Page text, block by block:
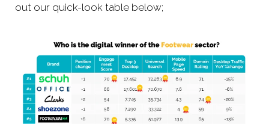
out our quick-look table below;